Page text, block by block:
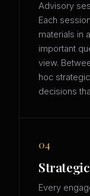
Advisory
Each
materials in
important
view.
hoc
decisions
04
Every